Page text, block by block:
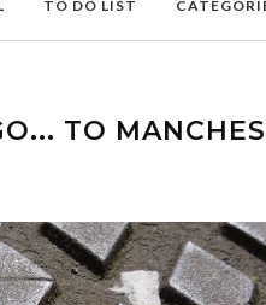
TO DO LIST
TO